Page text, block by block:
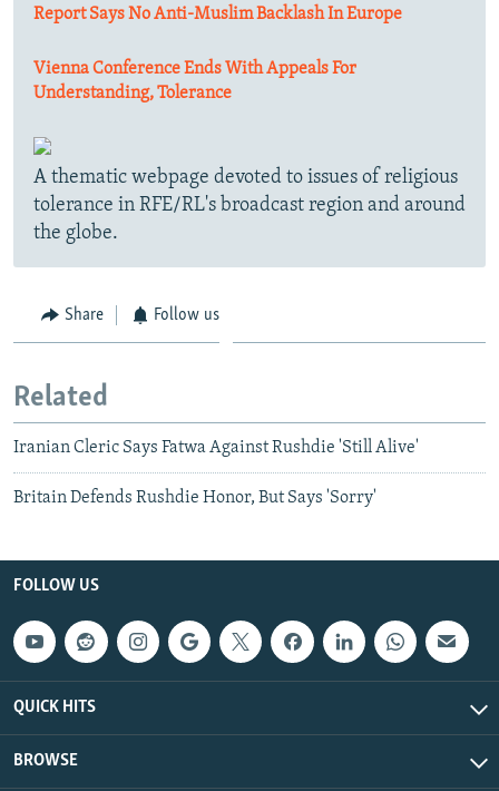
Report Says No Anti-Muslim Backlash In Europe
Vienna Conference Ends With Appeals For
Understanding, Tolerance
A thematic webpage devoted to issues of religious
tolerance in RFE/RL's broadcast region and around
the globe.
Share Follow us
Related
Iranian Cleric Says Fatwa Against Rushdie 'Still Alive'
Britain Defends Rushdie Honor, But Says 'Sorry'
FOLLOW US
QUICK HITS
BROWSE